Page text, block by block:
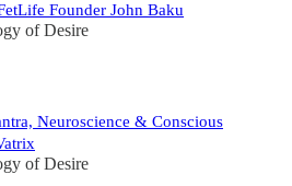
Founder John Baku
of Desire
Neuroscience & Conscious
of Desire